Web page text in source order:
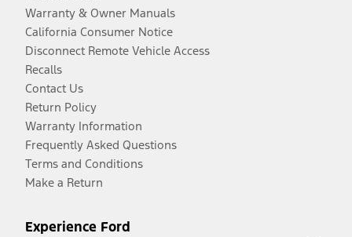
Warranty & Owner Manuals
California Consumer Notice
Disconnect Remote Vehicle Access
Recalls
Contact Us
Return Policy
Warranty Information
Frequently Asked Questions
Terms and Conditions
Make a Return
Experience Ford